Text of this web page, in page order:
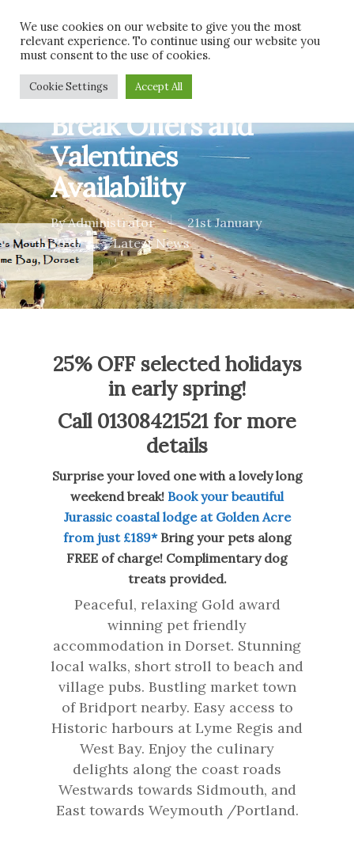
main
content
Pet Friendly Short
Break Offers and
Valentines
Availability
By Administrator
21st January
2020
Latest News
25% OFF selected holidays
in early spring!
Call 01308421521 for more
details
Surprise your loved one with a lovely long
weekend break! Book your beautiful
Jurassic coastal lodge at Golden Acre
from just £189*Bring your pets along
FREE of charge! Complimentary dog
treats provided.
Peaceful, relaxing Gold award
winning pet friendly
accommodation in Dorset. Stunning
local walks, short stroll to beach and
village pubs. Bustling market town
of Bridport nearby. Easy access to
Historic harbours at Lyme Regis and
West Bay. Enjoy the culinary
delights along the coast roads
Westwards towards Sidmouth, and
East towards Weymouth /Portland.
We use cookies on our website to give you the most
relevant experience. To continue using our website you
must consent to the use of cookies.
Cookie Settings Accept All